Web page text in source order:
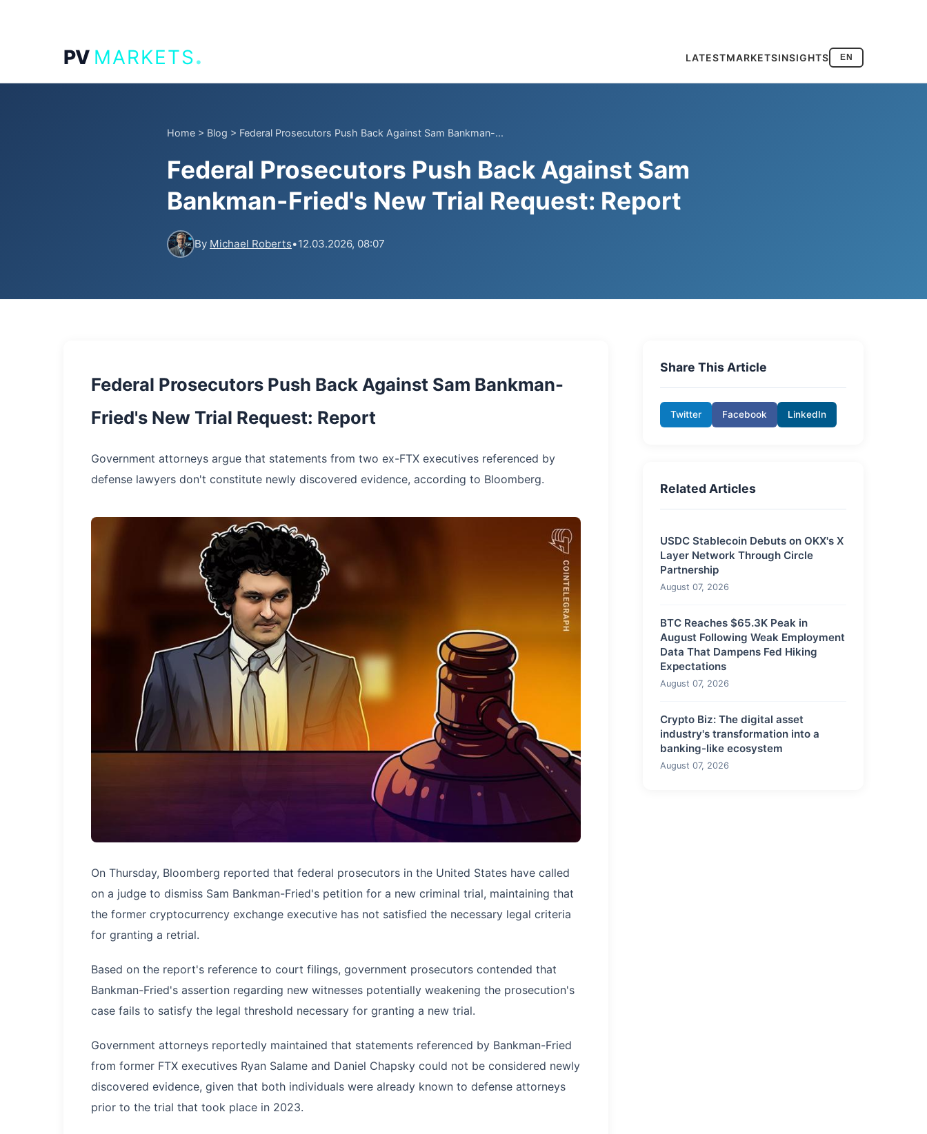
PV MARKETS. LATESTMARKETSINSIGHTS EN
Home > Blog > Federal Prosecutors Push Back Against Sam Bankman-...
Federal Prosecutors Push Back Against Sam
Bankman-Fried's New Trial Request: Report
By Michael Roberts•12.03.2026, 08:07
Federal Prosecutors Push Back Against Sam Bankman-
Fried's New Trial Request: Report
Government attorneys argue that statements from two ex-FTX executives referenced by
defense lawyers don't constitute newly discovered evidence, according to Bloomberg.
On Thursday, Bloomberg reported that federal prosecutors in the United States have called
on a judge to dismiss Sam Bankman-Fried's petition for a new criminal trial, maintaining that
the former cryptocurrency exchange executive has not satisfied the necessary legal criteria
for granting a retrial.
Based on the report's reference to court filings, government prosecutors contended that
Bankman-Fried's assertion regarding new witnesses potentially weakening the prosecution's
case fails to satisfy the legal threshold necessary for granting a new trial.
Government attorneys reportedly maintained that statements referenced by Bankman-Fried
from former FTX executives Ryan Salame and Daniel Chapsky could not be considered newly
discovered evidence, given that both individuals were already known to defense attorneys
prior to the trial that took place in 2023.
Share This Article
Twitter Facebook LinkedIn
Related Articles
USDC Stablecoin Debuts on OKX's X
Layer Network Through Circle
Partnership
August 07, 2026
BTC Reaches $65.3K Peak in
August Following Weak Employment
Data That Dampens Fed Hiking
Expectations
August 07, 2026
Crypto Biz: The digital asset
industry's transformation into a
banking-like ecosystem
August 07, 2026